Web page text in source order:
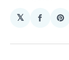
𝕏
Share